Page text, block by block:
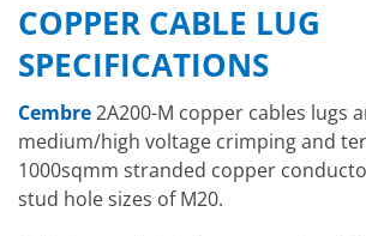
COPPER CABLE LUG
SPECIFICATIONS
Cembre2A200-M copper cables lugs
medium/high voltage crimping and
1000sqmm stranded copper
stud hole sizes of M20.